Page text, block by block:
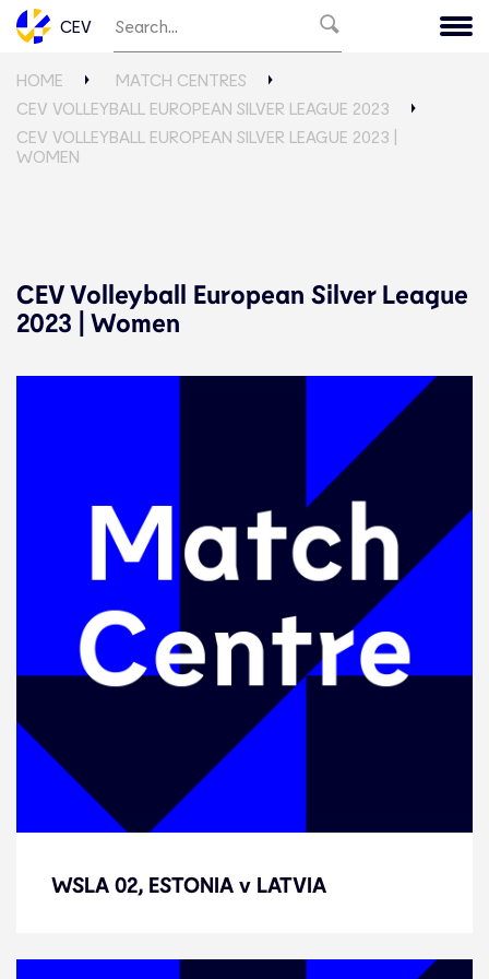
CEV
HOME
MATCH CENTRES
CEV VOLLEYBALL EUROPEAN SILVER LEAGUE 2023
CEV VOLLEYBALL EUROPEAN SILVER LEAGUE 2023 |
WOMEN
CEV Volleyball European Silver League
2023 | Women
WSLA 02, ESTONIA v LATVIA
WSLA 02, ESTONIA v LATVIA